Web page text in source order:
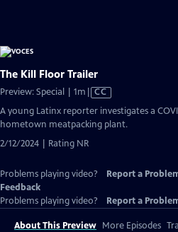
The Kill Floor Trailer
Preview: Special | 1m Video
Closed
Captions
CC
A young Latinx reporter investigates a
hometown meatpacking plant.
2/12/2024 | Rating NR
Problems playing video? Report a
Feedback
Problems playing video?
Report a
About This Preview More Episodes